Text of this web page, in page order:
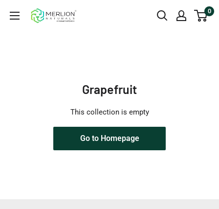
Merlion
0
Grapefruit
This collection is empty
Go to Homepage